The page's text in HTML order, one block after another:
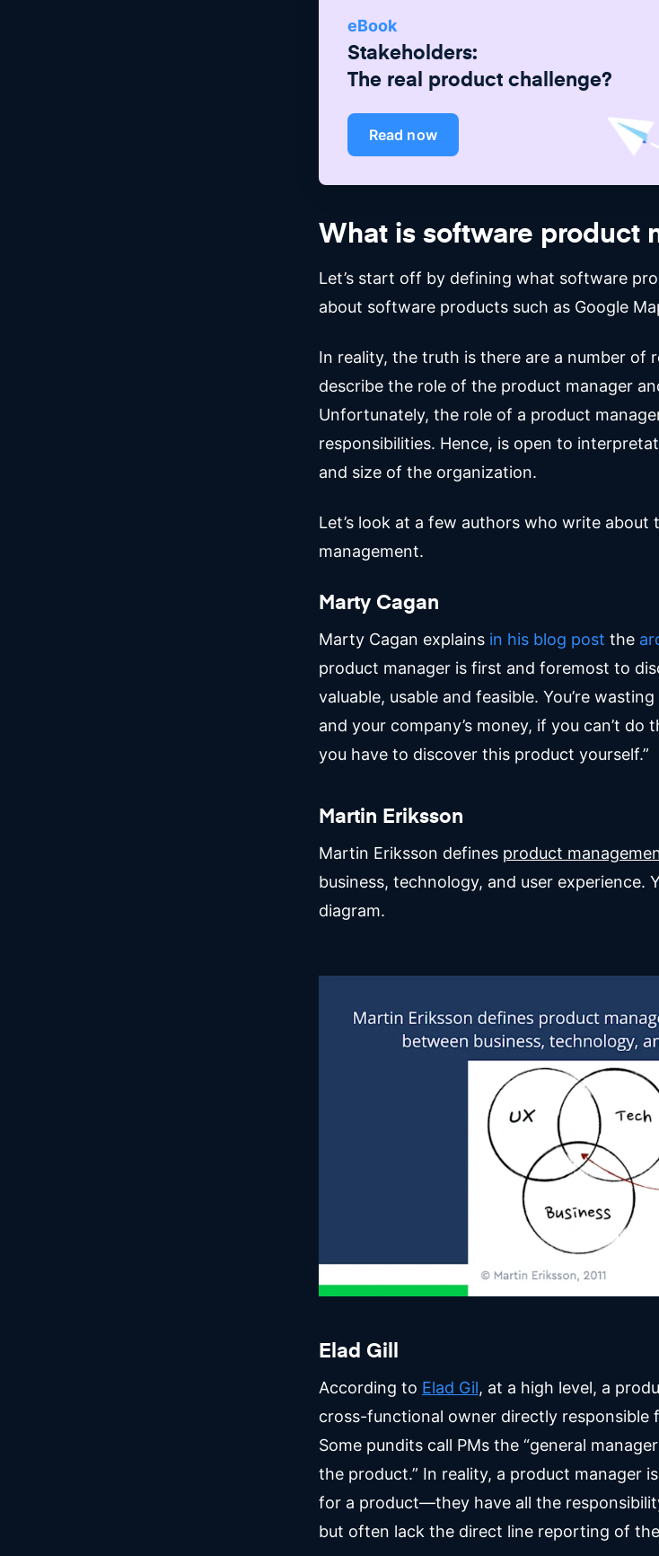
eBook
Stakeholders:
The real product challenge?
Read now
What is software product
Let’s start off by defining what software
about software products such as Google
In reality, the truth is there are a number of
describe the role of the product manager
Unfortunately, the role of a product
responsibilities. Hence, is open to
and size of the organization.
Let’s look at a few authors who write
management.
Marty Cagan
Marty Cagan explains in his blog post the
product manager is first and foremost to
valuable, usable and feasible. You’re
and your company’s money, if you can’t do
you have to discover this product yourself.”
Martin Eriksson
Martin Eriksson defines product
business, technology, and user experience.
diagram.
Elad Gill
According to Elad Gil, at a high level, a
cross-functional owner directly responsible
Some pundits call PMs the “general
the product.” In reality, a product manager
for a product—they have all the
but often lack the direct line reporting of